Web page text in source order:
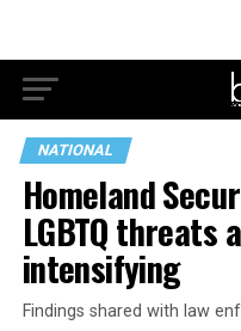
NATIONAL
Homeland
LGBTQ threats
intensifying
Findings shared with law